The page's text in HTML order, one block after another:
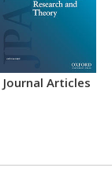
Journal Articles